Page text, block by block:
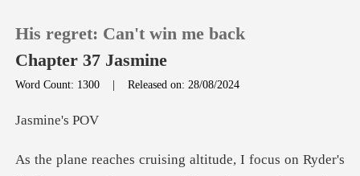
TOP UP
His regret: Can't win me back
Chapter 37 Jasmine
Word Count: 1300 |Released on: 28/08/2024
ine'